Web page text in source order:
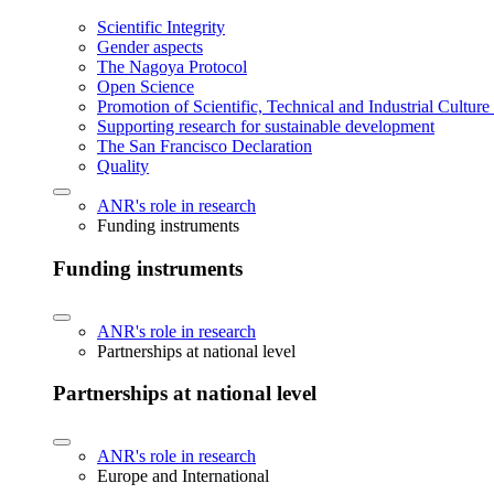
Scientific Integrity
Gender aspects
The Nagoya Protocol
Open Science
Promotion of Scientific, Technical and Industrial
Supporting research for sustainable development
The San Francisco Declaration
Quality
ANR's role in research
Funding instruments
Funding instruments
ANR's role in research
Partnerships at national level
Partnerships at national level
ANR's role in research
Europe and International